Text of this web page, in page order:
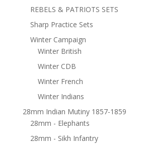
REBELS & PATRIOTS SETS
Sharp Practice Sets
Winter Campaign
Winter British
Winter CDB
Winter French
Winter Indians
28mm Indian Mutiny 1857-1859
28mm - Elephants
28mm - Sikh Infantry